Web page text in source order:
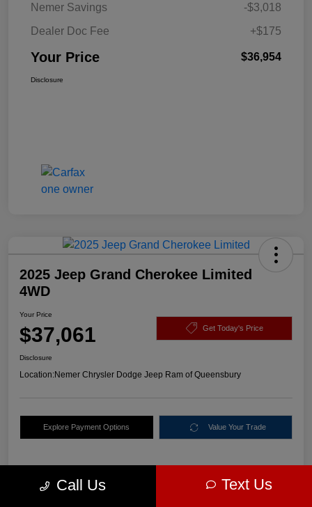
Nemer Savings
-$3,018
Dealer Doc Fee
+$175
Your Price $36,954
Disclosure
2025 Jeep Grand Cherokee Limited
4WD
Your Price
$37,061 Get Today's Price
Disclosure
Location:Nemer Chrysler Dodge Jeep Ram of Queensbury
Explore Payment Options Value Your Trade
Details Pricing
Call Us Text Us